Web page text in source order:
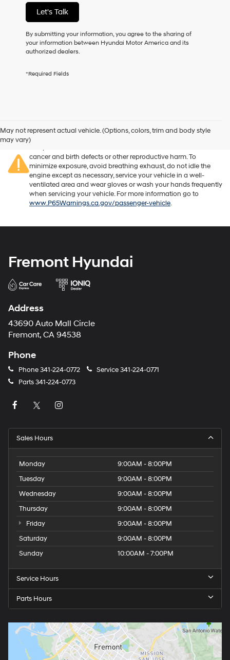
of
purchase
or
receive
any
checking
Hyundai
and/or
their
vendors
may
use
the
number
to
or
automated
Carrier
may
apply.
Let's Talk
By submitting your information, you agree to the sharing of
your information between Hyundai Motor America and its
authorized dealers.
*Required Fields
May not represent actual vehicle. (Options, colors, trim and body style
may vary)
vehicle or off-road vehicle can expose you to chemicals
including engine exhaust, carbon monoxide, phthalates, and
cancer and birth defects or other reproductive harm. To
minimize exposure, avoid breathing exhaust, do not idle the
engine except as necessary, service your vehicle in a well-
ventilated area and wear gloves or wash your hands frequently
when servicing your vehicle. For more information go to
www.P65Warnings.ca.gov/passenger-vehicle.
Fremont Hyundai
Address
43690 Auto Mall Circle
Fremont, CA 94538
Phone
Phone341-224-0772 Service341-224-0771
Parts341-224-0773
Sales Hours
Monday
9:00AM - 8:00PM
Tuesday
9:00AM - 8:00PM
Wednesday
9:00AM - 8:00PM
Thursday
9:00AM - 8:00PM
Friday
9:00AM - 8:00PM
Saturday
9:00AM - 8:00PM
Sunday
10:00AM - 7:00PM
Service Hours
Parts Hours